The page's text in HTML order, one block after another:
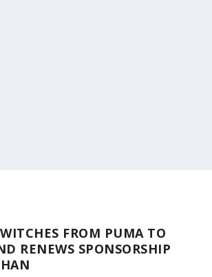
FROM PUMA TO
RENEWS SPONSORSHIP